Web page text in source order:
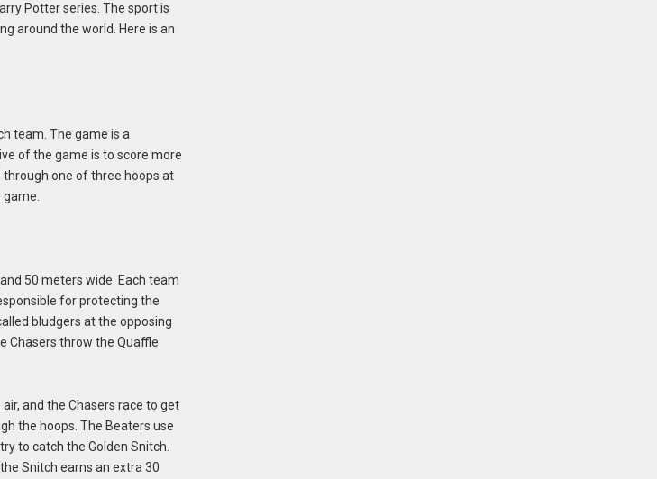
Potter series. The sport is
around the world. Here is an
team. The game is a
of the game is to score more
one of three hoops at
50 meters wide. Each team
for protecting the
bludgers at the opposing
Chasers throw the Quaffle
and the Chasers race to get
the hoops. The Beaters use
to catch the Golden Snitch.
Snitch earns an extra 30